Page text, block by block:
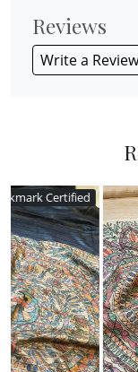
Reviews
Write a Review